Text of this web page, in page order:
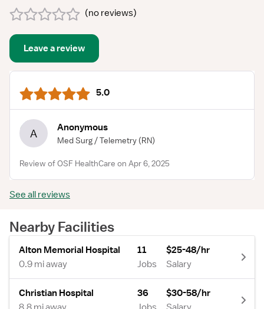
(no reviews)
Leave a review
5.0
A Anonymous
Med Surg / Telemetry (RN)
Review of OSF HealthCare on Apr 6, 2025
See all reviews
Nearby Facilities
Alton Memorial Hospital
0.9 mi away
11
Jobs
$25-48/hr
Salary
Christian Hospital
36
$30-58/hr